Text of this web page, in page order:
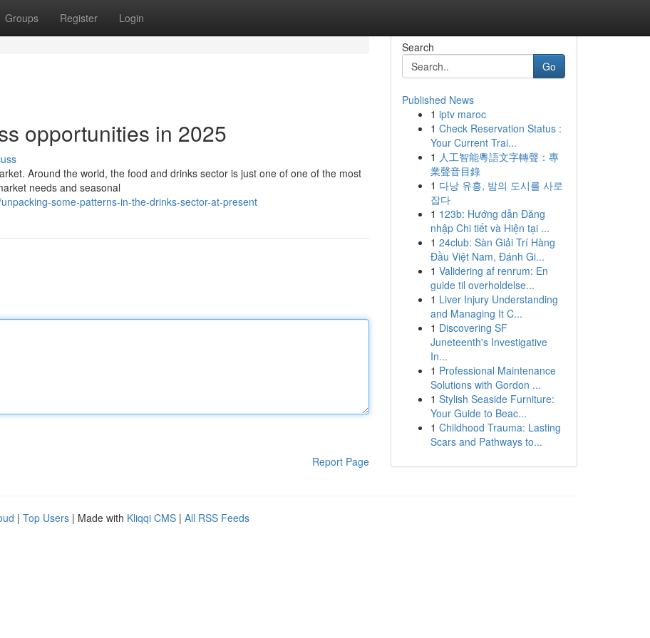
Groups Register Login
opportunities in 2025
Around the world, the food and drinks sector is just one of one of the most
needs and seasonal
some-patterns-in-the-drinks-sector-at-present
Report Page
Search
Go
Published News
1 iptv maroc
1 Check Reservation Status :
Your Current Trai...
1 人工智能粵語文字轉聲：專
業聲音目錄
1 다낭 유흥, 밤의 도시를 사로
잡다
1 123b: Hướng dẫn Đăng
nhập Chi tiết và Hiện tại ...
1 24club: Sàn Giải Trí Hàng
Đầu Việt Nam, Đánh Gi...
1 Validering af renrum: En
guide til overholdelse...
1 Liver Injury Understanding
and Managing It C...
1 Discovering SF
Juneteenth's Investigative
In...
1 Professional Maintenance
Solutions with Gordon ...
1 Stylish Seaside Furniture:
Your Guide to Beac...
1 Childhood Trauma: Lasting
Scars and Pathways to...
| Top Users | Made with Kliqqi CMS | All RSS Feeds